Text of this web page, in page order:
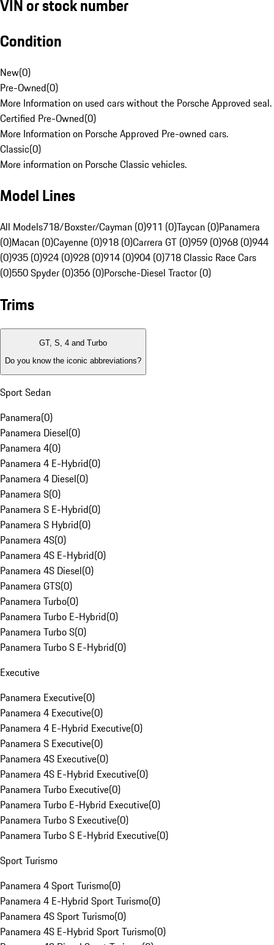
VIN or stock number
Condition
New(0)
Pre-Owned(0)
More Information on used cars without the Porsche Approved seal.
Certified Pre-Owned(0)
More Information on Porsche Approved Pre-owned cars.
Classic(0)
More information on Porsche Classic vehicles.
Model Lines
All Models718/Boxster/Cayman (0)911 (0)Taycan (0)Panamera
(0)Macan (0)Cayenne (0)918 (0)Carrera GT (0)959 (0)968 (0)944
(0)935 (0)924 (0)928 (0)914 (0)904 (0)718 Classic Race Cars
(0)550 Spyder (0)356 (0)Porsche-Diesel Tractor (0)
Trims
GT, S, 4 and Turbo
Do you know the iconic abbreviations?
Sport Sedan
Panamera(0)
Panamera Diesel(0)
Panamera 4(0)
Panamera 4 E-Hybrid(0)
Panamera 4 Diesel(0)
Panamera S(0)
Panamera S E-Hybrid(0)
Panamera S Hybrid(0)
Panamera 4S(0)
Panamera 4S E-Hybrid(0)
Panamera 4S Diesel(0)
Panamera GTS(0)
Panamera Turbo(0)
Panamera Turbo E-Hybrid(0)
Panamera Turbo S(0)
Panamera Turbo S E-Hybrid(0)
Executive
Panamera Executive(0)
Panamera 4 Executive(0)
Panamera 4 E-Hybrid Executive(0)
Panamera S Executive(0)
Panamera 4S Executive(0)
Panamera 4S E-Hybrid Executive(0)
Panamera Turbo Executive(0)
Panamera Turbo E-Hybrid Executive(0)
Panamera Turbo S Executive(0)
Panamera Turbo S E-Hybrid Executive(0)
Sport Turismo
Panamera 4 Sport Turismo(0)
Panamera 4 E-Hybrid Sport Turismo(0)
Panamera 4S Sport Turismo(0)
Panamera 4S E-Hybrid Sport Turismo(0)